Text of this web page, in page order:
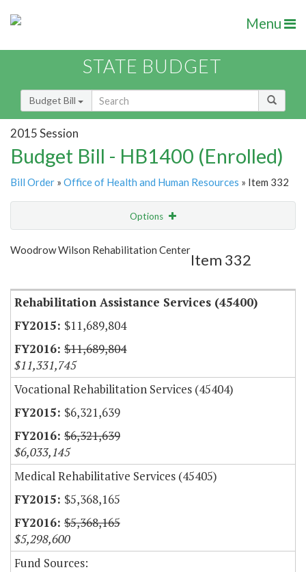
Menu
STATE BUDGET
Budget Bill
2015 Session
Budget Bill - HB1400 (Enrolled)
Bill Order » Office of Health and Human Resources » Item 332
Options
Show Highlight Email
Woodrow Wilson Rehabilitation Center
Item 332
Rehabilitation Assistance Services (45400)
$11,689,804
$11,689,804
$11,331,745
Vocational Rehabilitation Services (45404)
$6,321,639
$6,321,639
$6,033,145
Medical Rehabilitative Services (45405)
$5,368,165
$5,368,165
$5,298,600
Fund Sources: